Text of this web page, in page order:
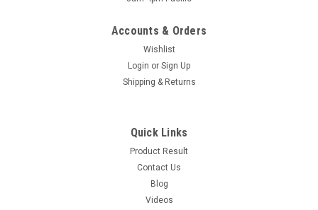
Accounts & Orders
Wishlist
Login or Sign Up
Shipping & Returns
Quick Links
Product Result
Contact Us
Blog
Videos